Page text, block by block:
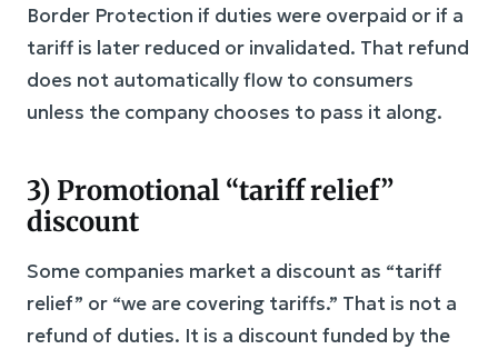
Border Protection if duties were overpaid or if a
tariff is later reduced or invalidated. That refund
does not automatically flow to consumers
unless the company chooses to pass it along.
3) Promotional “tariff relief”
discount
Some companies market a discount as “tariff
relief” or “we are covering tariffs.” That is not a
refund of duties. It is a discount funded by the